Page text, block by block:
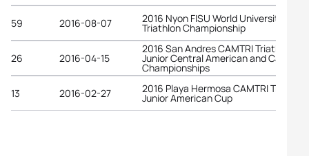
59 2016-08-07 2016 Nyon FISU World University
Triathlon Championship
26 2016-04-15
2016 San Andres CAMTRI Triathlon
Junior Central American and
Championships
13
2016-02-27 2016 Playa Hermosa CAMTRI Triathlon
Junior American Cup